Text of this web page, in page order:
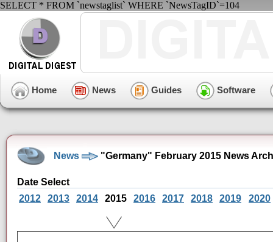
SELECT * FROM `newstaglist` WHERE `NewsTagID`=104
Home News Guides Software
News "Germany" February 2015 News
Date Select
2012
2013 2014 2015 2016 2017 2018 2019 2020